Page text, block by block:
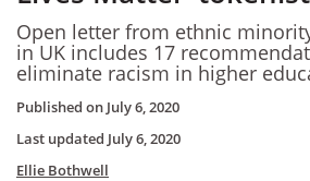
Open letter from ethnic
in UK includes 17
eliminate racism in higher
Published on July 6, 2020
Last updated July 6, 2020
Ellie Bothwell